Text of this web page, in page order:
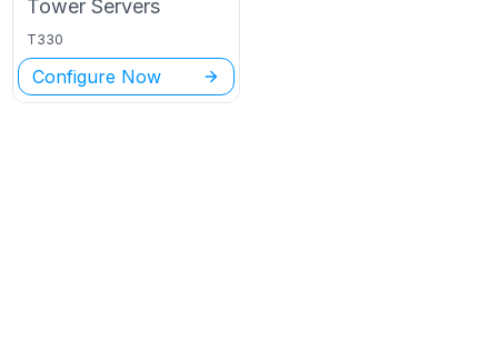
Tower Servers
T330
Configure Now